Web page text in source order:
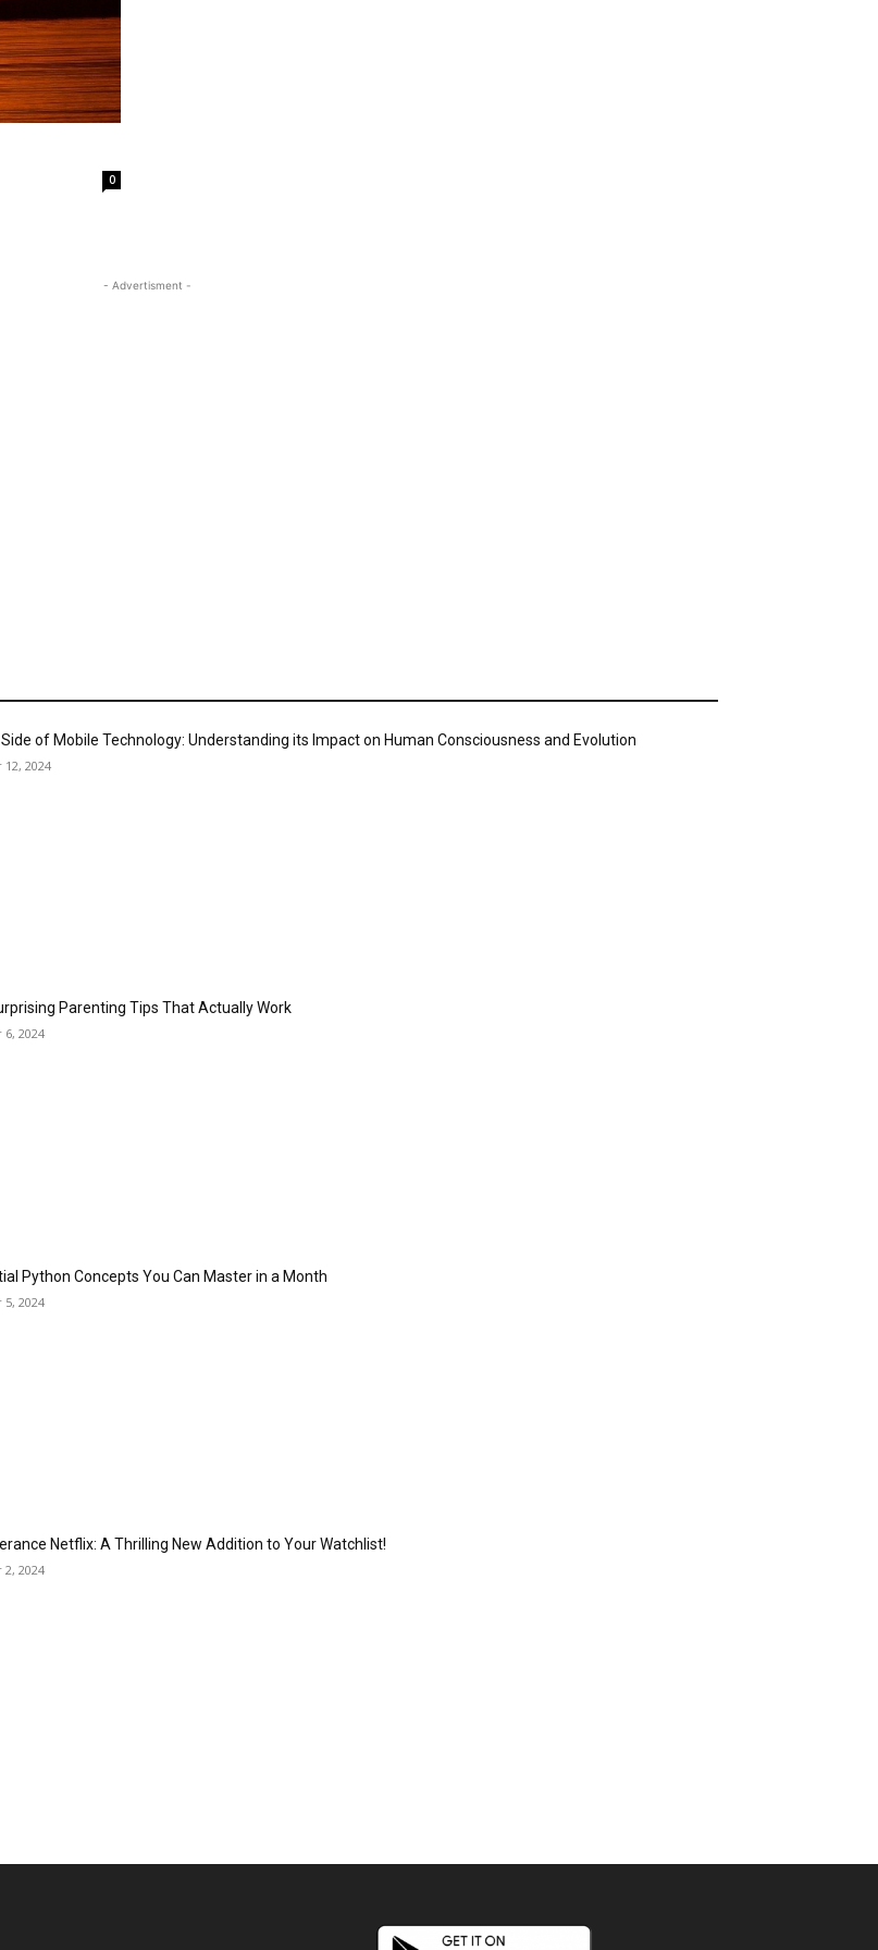
0
- Advertisment -
of Mobile Technology: Understanding its Impact on Human Consciousness and Evolution
2024
Parenting Tips That Actually Work
2024
Python Concepts You Can Master in a Month
2024
Netflix: A Thrilling New Addition to Your Watchlist!
2024